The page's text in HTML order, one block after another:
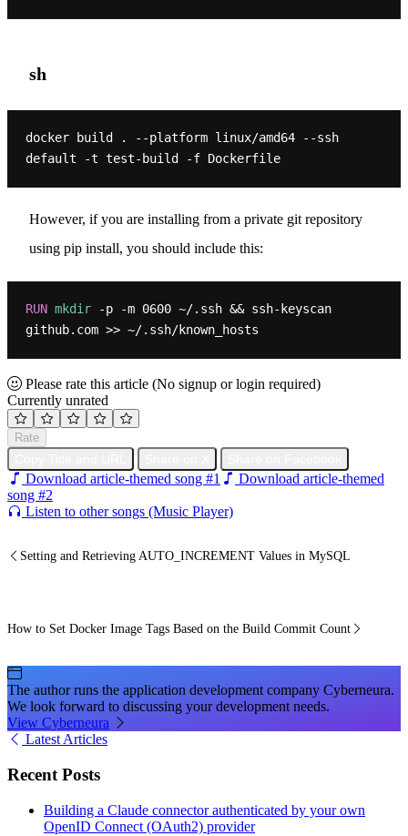
sh
docker build . --platform linux/amd64 --ssh
default -t test-build -f Dockerfile
However, if you are installing from a private git repository
using pip install, you should include this:
RUN mkdir -p -m 0600 ~/.ssh && ssh-keyscan
github.com >> ~/.ssh/known_hosts
Please rate this article (No signup or login required)
Currently unrated
Rate
Download article-themed song #1
Download article-themed
song #2
Listen to other songs (Music Player)
Setting and Retrieving AUTO_INCREMENT Values in MySQL
How to Set Docker Image Tags Based on the Build Commit Count
The author runs the application development company Cyberneura.
We look forward to discussing your development needs.
View Cyberneura
Latest Articles
Recent Posts
Building a Claude connector authenticated by your own
OpenID Connect (OAuth2) provider